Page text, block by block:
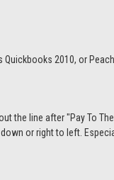
2010, or
the line after "Pay To
or right to left.